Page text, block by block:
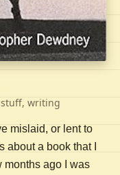
writing
mislaid, or lent to
a book that I
months ago I was